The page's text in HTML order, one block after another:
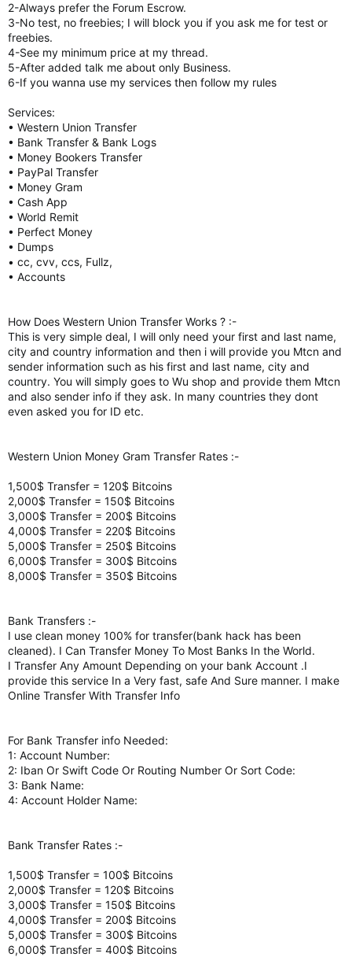
2-Always prefer the Forum Escrow.
3-No test, no freebies; I will block you if you ask me for test or
freebies.
4-See my minimum price at my thread.
5-After added talk me about only Business.
6-If you wanna use my services then follow my rules
Services:
• Western Union Transfer
• Bank Transfer & Bank Logs
• Money Bookers Transfer
• PayPal Transfer
• Money Gram
• Cash App
• World Remit
• Perfect Money
• Dumps
• cc, cvv, ccs, Fullz,
• Accounts
How Does Western Union Transfer Works ? :-
This is very simple deal, I will only need your first and last name,
city and country information and then i will provide you Mtcn and
sender information such as his first and last name, city and
country. You will simply goes to Wu shop and provide them Mtcn
and also sender info if they ask. In many countries they dont
even asked you for ID etc.
Western Union Money Gram Transfer Rates :-
1,500$ Transfer = 120$ Bitcoins
2,000$ Transfer = 150$ Bitcoins
3,000$ Transfer = 200$ Bitcoins
4,000$ Transfer = 220$ Bitcoins
5,000$ Transfer = 250$ Bitcoins
6,000$ Transfer = 300$ Bitcoins
8,000$ Transfer = 350$ Bitcoins
Bank Transfers :-
I use clean money 100% for transfer(bank hack has been
cleaned). I Can Transfer Money To Most Banks In the World.
I Transfer Any Amount Depending on your bank Account .I
provide this service In a Very fast, safe And Sure manner. I make
Online Transfer With Transfer Info
For Bank Transfer info Needed:
1: Account Number:
2: Iban Or Swift Code Or Routing Number Or Sort Code:
3: Bank Name:
4: Account Holder Name:
Bank Transfer Rates :-
1,500$ Transfer = 100$ Bitcoins
2,000$ Transfer = 120$ Bitcoins
3,000$ Transfer = 150$ Bitcoins
4,000$ Transfer = 200$ Bitcoins
5,000$ Transfer = 300$ Bitcoins
6,000$ Transfer = 400$ Bitcoins